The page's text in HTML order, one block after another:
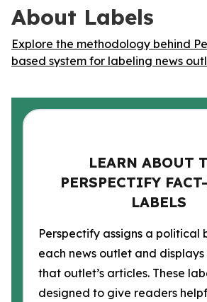
About Labels
Explore the methodology behind
based system for labeling news
LEARN ABOUT
PERSPECTIFY
LABELS
Perspectify assigns a political
each news outlet and
that outlet’s articles. These
designed to give readers